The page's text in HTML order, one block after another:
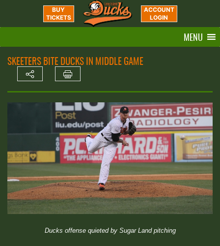
BUY
TICKETS
ACCOUNT
LOGIN
MENU
SKEETERS BITE DUCKS IN MIDDLE GAME
Ducks offense quieted by Sugar Land pitching